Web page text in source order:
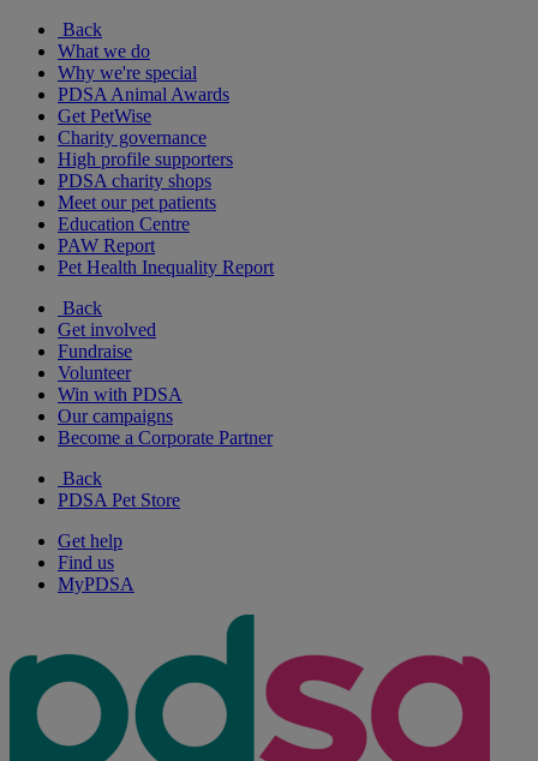
Back
What we do
Why we're special
PDSA Animal Awards
Get PetWise
Charity governance
High profile supporters
PDSA charity shops
Meet our pet patients
Education Centre
PAW Report
Pet Health Inequality Report
Back
Get involved
Fundraise
Volunteer
Win with PDSA
Our campaigns
Become a Corporate Partner
Back
PDSA Pet Store
Get help
Find us
MyPDSA